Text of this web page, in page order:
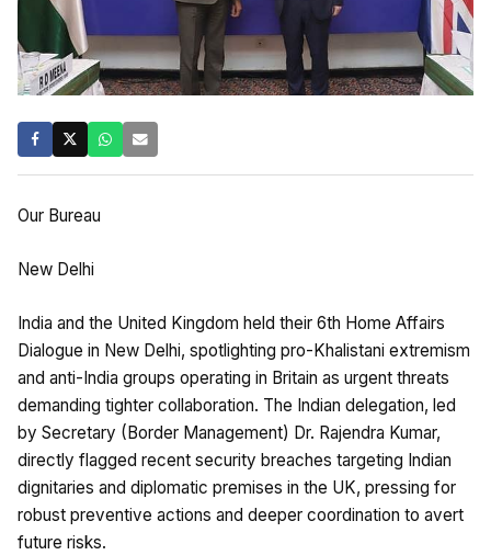
Our Bureau
New Delhi
India and the United Kingdom held their 6th Home Affairs
Dialogue in New Delhi, spotlighting pro-Khalistani extremism
and anti-India groups operating in Britain as urgent threats
demanding tighter collaboration. The Indian delegation, led
by Secretary (Border Management) Dr. Rajendra Kumar,
directly flagged recent security breaches targeting Indian
dignitaries and diplomatic premises in the UK, pressing for
robust preventive actions and deeper coordination to avert
future risks.